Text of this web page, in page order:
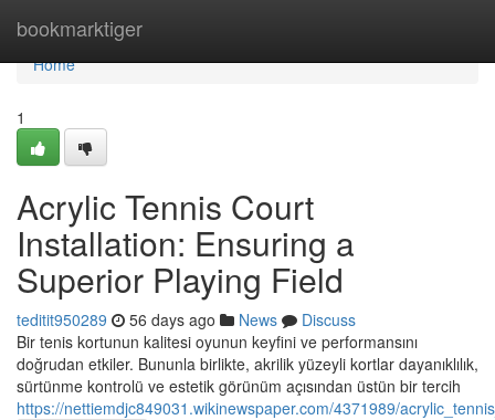
bookmarktiger
Home
Home
1
Acrylic Tennis Court
Installation: Ensuring a
Superior Playing Field
teditit950289 56 days ago News
Discuss
Bir tenis kortunun kalitesi oyunun keyfini ve performansını
doğrudan etkiler. Bununla birlikte, akrilik yüzeyli kortlar dayanıklılık,
sürtünme kontrolü ve estetik görünüm açısından üstün bir tercih
https://nettiemdjc849031.wikinewspaper.com/4371989/